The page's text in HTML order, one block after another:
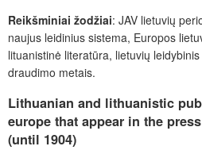
Reikšminiai žodžiai: JAV lietuvių
naujus leidinius sistema, Europos
lituanistinė literatūra, lietuvių
draudimo metais.
Lithuanian and lithuanistic
europe that appear in the
(until 1904)